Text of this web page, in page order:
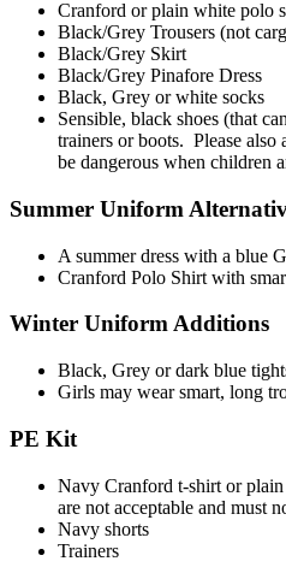
Cranford or plain white polo
Black/Grey Trousers (not
Black/Grey Skirt
Black/Grey Pinafore Dress
Black, Grey or white socks
Sensible, black shoes (that
trainers or boots. Please also
be dangerous when children
Summer Uniform
A summer dress with a blue
Cranford Polo Shirt with
Winter Uniform Additions
Black, Grey or dark blue
Girls may wear smart, long
PE Kit
Navy Cranford t-shirt or
are not acceptable and must
Navy shorts
Trainers